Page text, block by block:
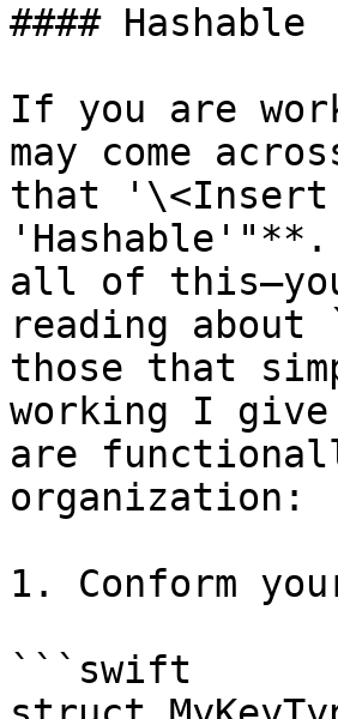
#### Hashable
If you are
may come
that '\<Insert
all of
reading about
those that
working I give
are
organization:
1. Conform
```swift